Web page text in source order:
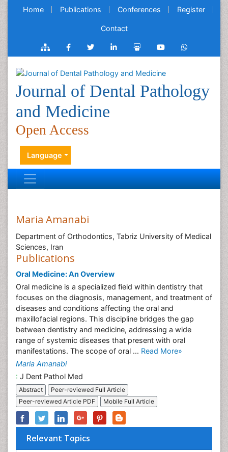
Home Publications Conferences Register
Contact
Journal of Dental Pathology
and Medicine
Open Access
Language
Maria Amanabi
Department of Orthodontics, Tabriz University of Medical
Sciences, Iran
Publications
Oral Medicine: An Overview
Oral medicine is a specialized field within dentistry that
focuses on the diagnosis, management, and treatment of
diseases and conditions affecting the oral and
maxillofacial regions. This discipline bridges the gap
between dentistry and medicine, addressing a wide
range of systemic diseases that present with oral
manifestations. The scope of oral ... Read More»
Maria Amanabi
: J Dent Pathol Med
Abstract
Peer-reviewed Full Article
Peer-reviewed Article PDF
Mobile Full Article
Relevant Topics